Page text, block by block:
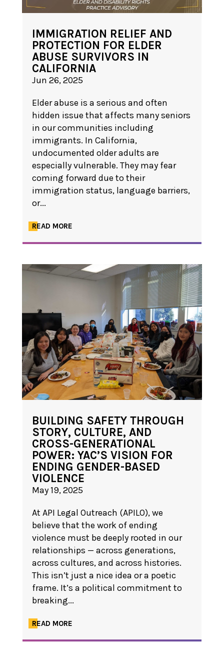
IMMIGRATION RELIEF AND
PROTECTION FOR ELDER
ABUSE SURVIVORS IN
CALIFORNIA
Jun 26, 2025
Elder abuse is a serious and often
hidden issue that affects many seniors
in our communities including
immigrants. In California,
undocumented older adults are
especially vulnerable. They may fear
coming forward due to their
immigration status, language barriers,
or...
READ MORE
BUILDING SAFETY THROUGH
STORY, CULTURE, AND
CROSS-GENERATIONAL
POWER: YAC’S VISION FOR
ENDING GENDER-BASED
VIOLENCE
May 19, 2025
At API Legal Outreach (APILO), we
believe that the work of ending
violence must be deeply rooted in our
relationships — across generations,
across cultures, and across histories.
This isn’t just a nice idea or a poetic
frame. It’s a political commitment to
breaking...
READ MORE